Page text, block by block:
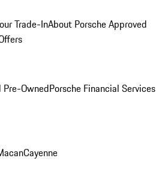
Trade-InAbout Porsche Approved
Pre-OwnedPorsche Financial Services
Cayenne